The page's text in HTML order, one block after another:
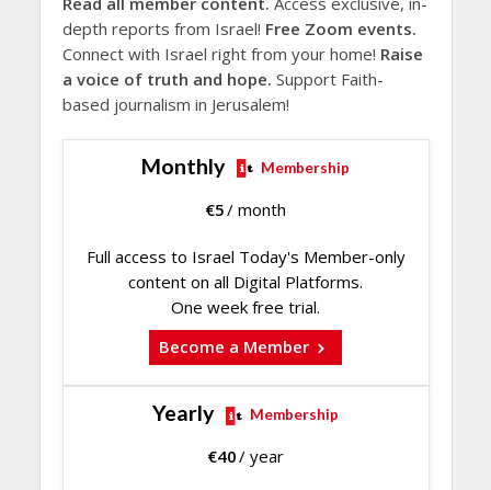
depth reports from Israel! Free Zoom events.
Connect with Israel right from your home! Raise
a voice of truth and hope. Support Faith-
based journalism in Jerusalem!
Monthly Membership
€5/ month
Full access to Israel Today's Member-only
content on all Digital Platforms.
One week free trial.
Become a Member
Yearly Membership
€40/ year